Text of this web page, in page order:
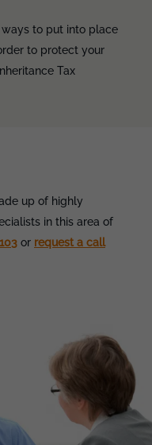
to put into place
to protect your
Tax
up of highly
in this area of
or request a call